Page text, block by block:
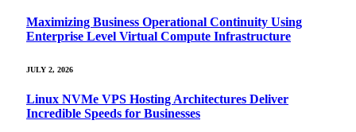
Maximizing Business Operational Continuity Using
Enterprise Level Virtual Compute Infrastructure
JULY 2, 2026
Linux NVMe VPS Hosting Architectures Deliver
Incredible Speeds for Businesses